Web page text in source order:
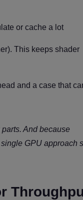
or cache a lot
This keeps shader
and a case that
And because
GPU approach